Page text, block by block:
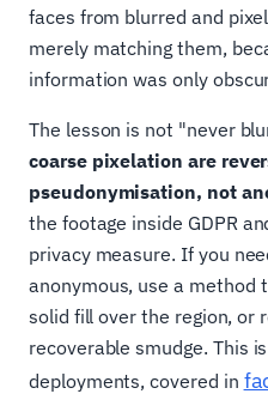
faces from blurred and
merely matching them,
information was only
The lesson is not "never
coarse pixelation are
pseudonymisation, not
the footage inside GDPR
privacy measure. If you
anonymous, use a method
solid fill over the region, or
recoverable smudge. This
deployments, covered in